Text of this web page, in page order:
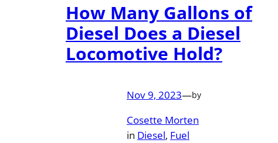
How Many Gallons of
Diesel Does a Diesel
Locomotive Hold?
Nov 9, 2023—by
Cosette Morten
in Diesel, Fuel